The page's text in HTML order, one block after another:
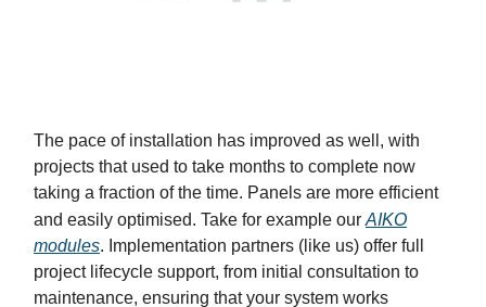
The pace of installation has improved as well, with
projects that used to take months to complete now
taking a fraction of the time. Panels are more efficient
and easily optimised. Take for example our AIKO
modules. Implementation partners (like us) offer full
project lifecycle support, from initial consultation to
maintenance, ensuring that your system works